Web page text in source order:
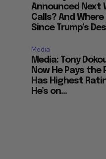
Announced Next
Calls? And Where
Since Trump’s
Media
Media: Tony
Now He Pays the
Has Highest
He’s on...